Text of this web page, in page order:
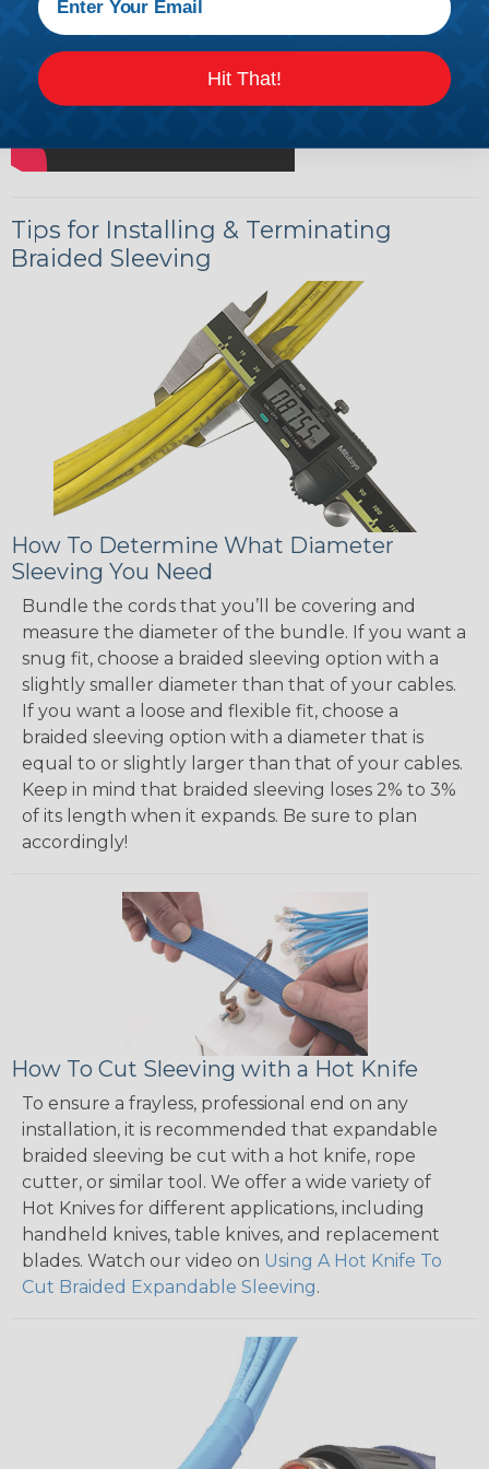
Tips for Installing & Terminating
Braided Sleeving
How To Determine What Diameter
Sleeving You Need
Bundle the cords that you’ll be covering and
measure the diameter of the bundle. If you want a
snug fit, choose a braided sleeving option with a
slightly smaller diameter than that of your cables.
If you want a loose and flexible fit, choose a
braided sleeving option with a diameter that is
equal to or slightly larger than that of your cables.
Keep in mind that braided sleeving loses 2% to 3%
of its length when it expands. Be sure to plan
accordingly!
How To Cut Sleeving with a Hot Knife
To ensure a frayless, professional end on any
installation, it is recommended that expandable
braided sleeving be cut with a hot knife, rope
cutter, or similar tool. We offer a wide variety of
Hot Knives for different applications, including
handheld knives, table knives, and replacement
blades. Watch our video on Using A Hot Knife To
Cut Braided Expandable Sleeving.
Hit That!